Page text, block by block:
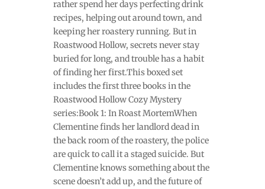
rather spend her days perfecting drink
recipes, helping out around town, and
keeping her roastery running. But in
Roastwood Hollow, secrets never stay
buried for long, and trouble has a habit
of finding her first.This boxed set
includes the first three books in the
Roastwood Hollow Cozy Mystery
series:Book 1: In Roast MortemWhen
Clementine finds her landlord dead in
the back room of the roastery, the police
are quick to call it a staged suicide. But
Clementine knows something about the
scene doesn’t add up, and the future of